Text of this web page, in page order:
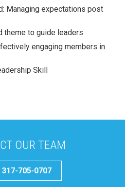
Managing expectations post
theme to guide leaders
engaging members in
Skill
OUR TEAM
317-705-0707